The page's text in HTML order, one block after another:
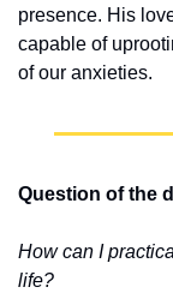
presence. His
capable of
of our anxieties.
Question of the
How can I
life?